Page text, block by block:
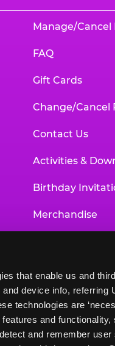
that enable us and
device info, referring
technologies are
and
and remember
Manage/
FAQ
Gift Cards
Change/Cancel
Contact Us
Activities &
Birthday
Merchandise
Newsroom